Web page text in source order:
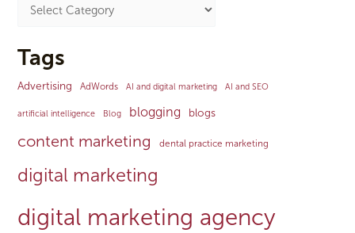
Tags
Advertising AdWords AI and digital marketing AI and SEO
artificial intelligence Blog blogging blogs
content marketing dental practice marketing
digital marketing
digital marketing agency